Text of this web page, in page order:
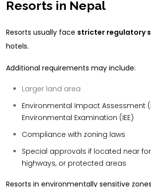
Resorts in Nepal
Resorts usually face stricter regulatory
hotels.
Additional requirements may include:
Larger land area
Environmental Impact Assessment
Environmental Examination (IEE)
Compliance with zoning laws
Special approvals if located near
highways, or protected areas
Resorts in environmentally sensitive